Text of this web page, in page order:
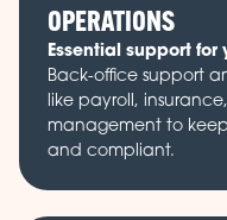
OPERATIONS
Essential support
Back-office support
like payroll,
management to
and compliant.